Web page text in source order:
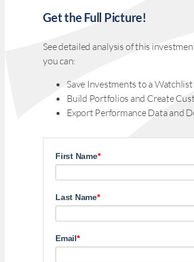
Get the Full Picture!
See detailed analysis of this
you can:
Save Investments to a
Build Portfolios and Create
Export Performance Data and
First Name*
Last Name*
Email*